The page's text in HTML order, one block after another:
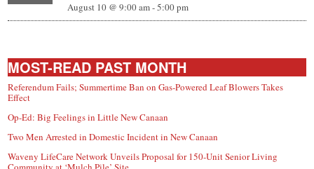
August 10 @ 9:00 am-5:00 pm
MOST-READ PAST MONTH
Referendum Fails; Summertime Ban on Gas-Powered Leaf Blowers Takes
Effect
Op-Ed: Big Feelings in Little New Canaan
Two Men Arrested in Domestic Incident in New Canaan
Waveny LifeCare Network Unveils Proposal for 150-Unit Senior Living